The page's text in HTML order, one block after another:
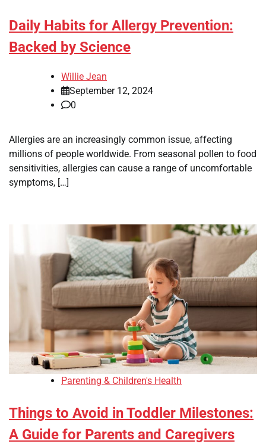
Daily Habits for Allergy Prevention:
Backed by Science
Willie Jean
September 12, 2024
0
Allergies are an increasingly common issue, affecting
millions of people worldwide. From seasonal pollen to food
sensitivities, allergies can cause a range of uncomfortable
symptoms, […]
Parenting & Children's Health
Things to Avoid in Toddler Milestones:
A Guide for Parents and Caregivers